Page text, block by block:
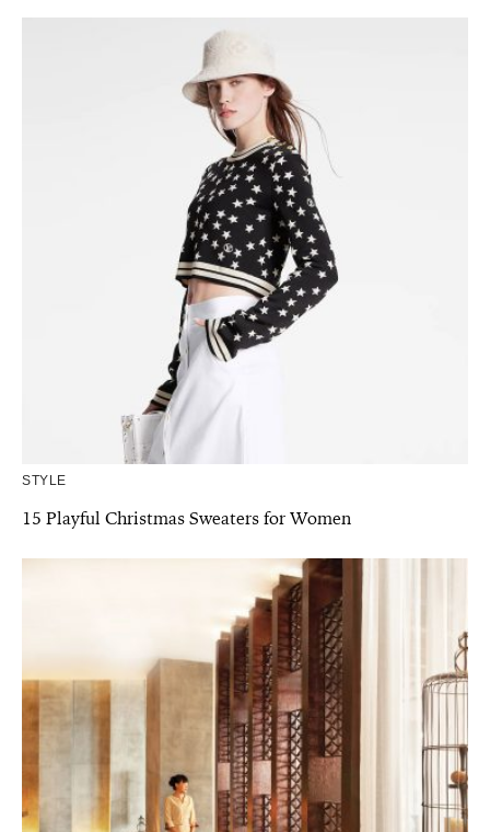
STYLE
15 Playful Christmas Sweaters for Women